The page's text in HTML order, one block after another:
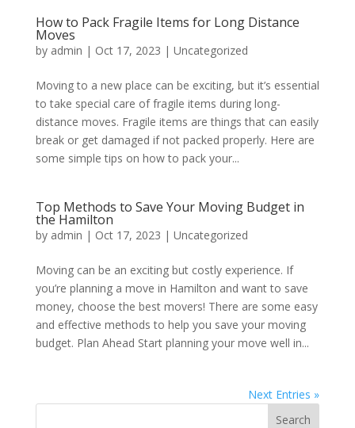
How to Pack Fragile Items for Long Distance
Moves
by admin | Oct 17, 2023 | Uncategorized
Moving to a new place can be exciting, but it’s essential
to take special care of fragile items during long-
distance moves. Fragile items are things that can easily
break or get damaged if not packed properly. Here are
some simple tips on how to pack your...
Top Methods to Save Your Moving Budget in
the Hamilton
by admin | Oct 17, 2023 | Uncategorized
Moving can be an exciting but costly experience. If
you’re planning a move in Hamilton and want to save
money, choose the best movers! There are some easy
and effective methods to help you save your moving
budget. Plan Ahead Start planning your move well in...
Next Entries »
Search